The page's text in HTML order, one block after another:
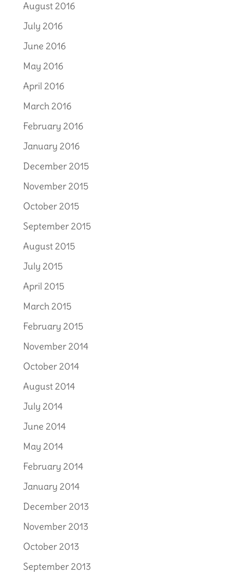
August 2016
July 2016
June 2016
May 2016
April 2016
March 2016
February 2016
January 2016
December 2015
November 2015
October 2015
September 2015
August 2015
July 2015
April 2015
March 2015
February 2015
November 2014
October 2014
August 2014
July 2014
June 2014
May 2014
February 2014
January 2014
December 2013
November 2013
October 2013
September 2013